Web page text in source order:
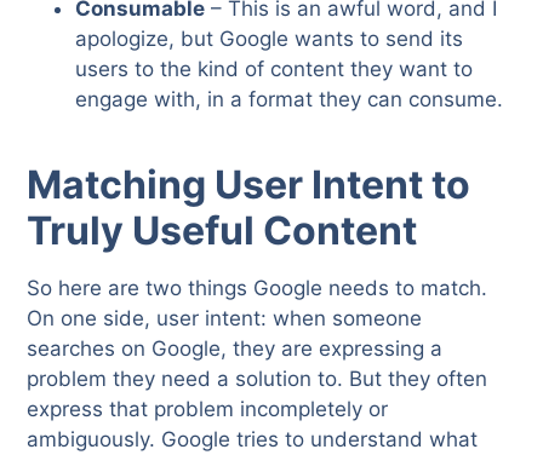
Consumable – This is an awful word, and I
apologize, but Google wants to send its
users to the kind of content they want to
engage with, in a format they can consume.
Matching User Intent to
Truly Useful Content
So here are two things Google needs to match.
On one side, user intent: when someone
searches on Google, they are expressing a
problem they need a solution to. But they often
express that problem incompletely or
ambiguously. Google tries to understand what